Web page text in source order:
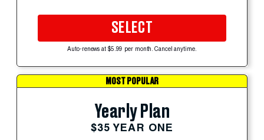
SELECT
Auto-renews at $5.99 per month. Cancel anytime.
MOST POPULAR
Yearly Plan
$35 YEAR ONE